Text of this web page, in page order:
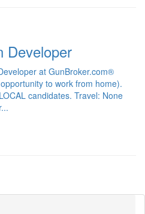
Developer
at GunBroker.com®
to work from home).
candidates. Travel: None